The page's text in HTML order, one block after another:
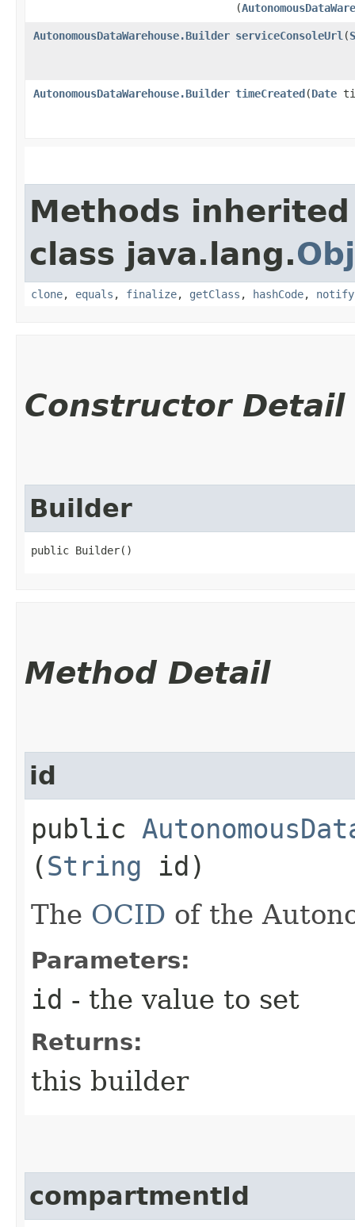
(
AutonomousDataWarehouse.Builder serviceConsoleUrl ​(
AutonomousDataWarehouse.Builder timeCreated​(Date
Methods
class java.lang.
clone, equals , finalize, getClass , hashCode, notify
Constructor Detail
Builder
public Builder()
Method Detail
id
public
(String id)
The OCID of the
Parameters:
id - the value to set
Returns:
this builder
compartmentId